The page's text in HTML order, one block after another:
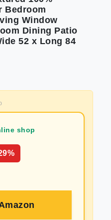
Bedroom
Window
Dining Patio
52 x Long 84
shop
%